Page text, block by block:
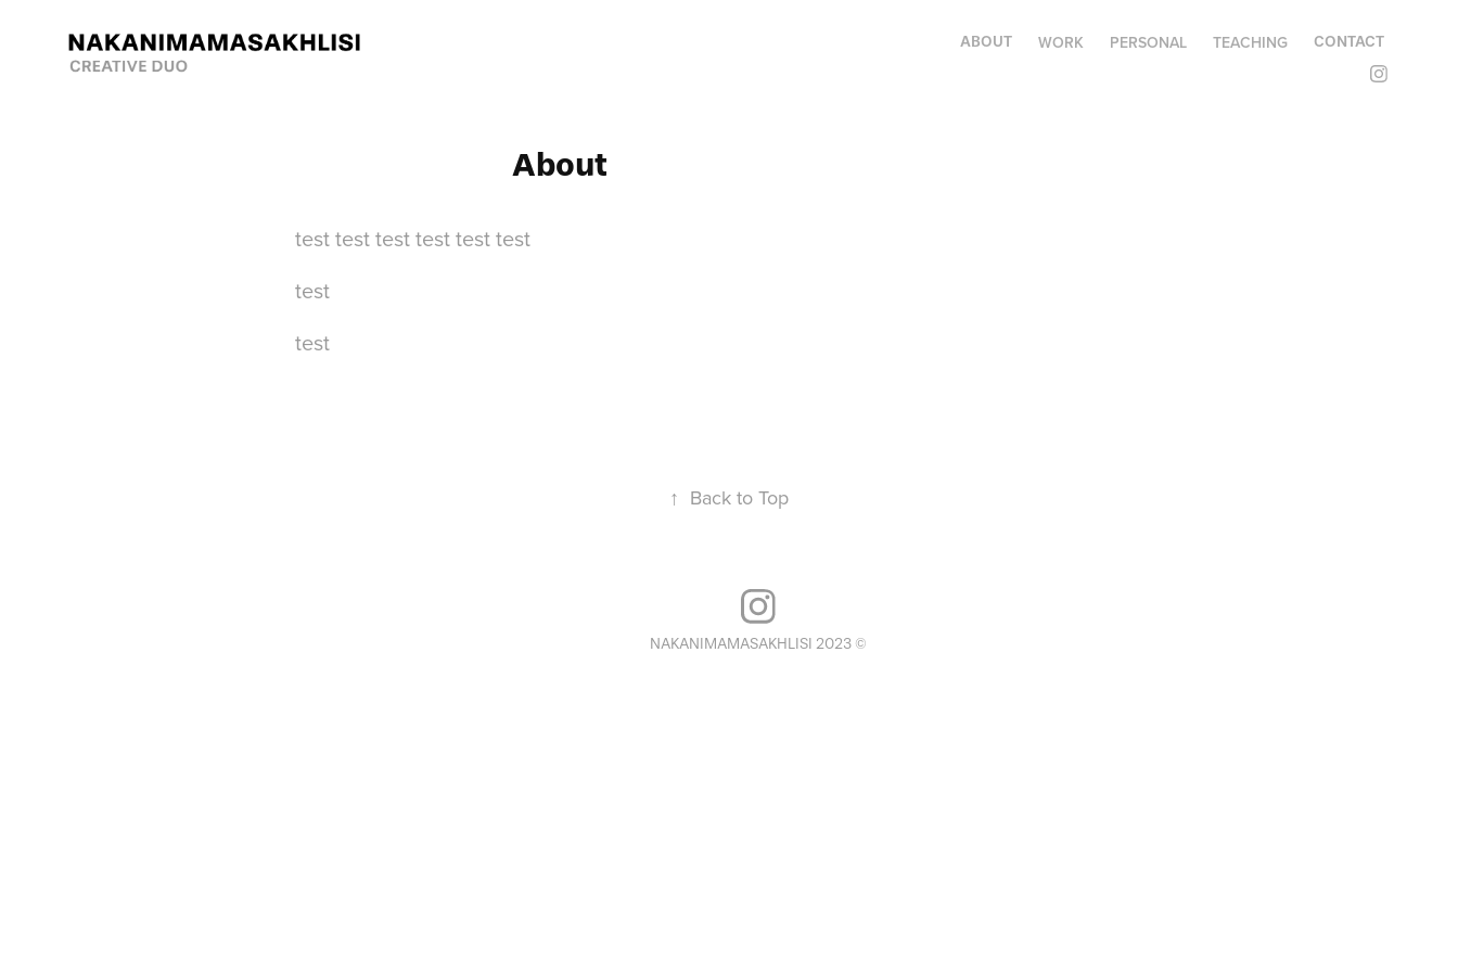
ABOUT WORK PERSONAL TEACHING CONTACT
About
test test test test test test
test
test
↑ Back to Top
NAKANIMAMASAKHLISI 2023 ©